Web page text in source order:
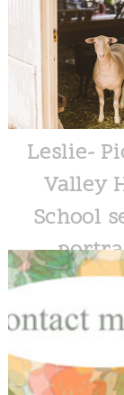
Leslie-
Valley
School